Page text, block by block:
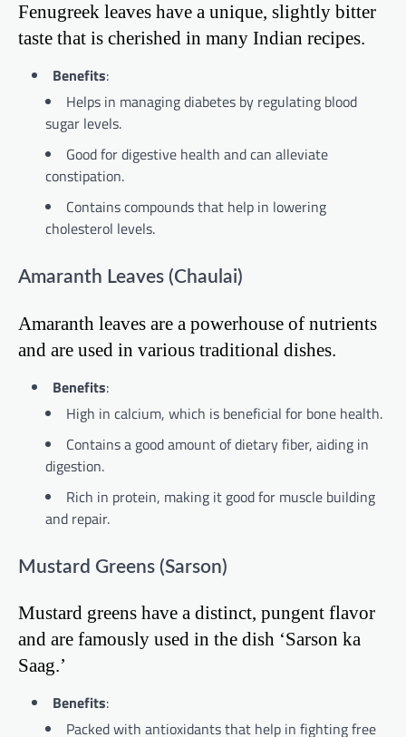
Fenugreek leaves have a unique, slightly bitter
taste that is cherished in many Indian recipes.
Benefits:
Helps in managing diabetes by regulating blood
sugar levels.
Good for digestive health and can alleviate
constipation.
Contains compounds that help in lowering
cholesterol levels.
Amaranth Leaves (Chaulai)
Amaranth leaves are a powerhouse of nutrients
and are used in various traditional dishes.
Benefits:
High in calcium, which is beneficial for bone health.
Contains a good amount of dietary fiber, aiding in
digestion.
Rich in protein, making it good for muscle building
and repair.
Mustard Greens (Sarson)
Mustard greens have a distinct, pungent flavor
and are famously used in the dish ‘Sarson ka
Saag.’
Benefits:
Packed with antioxidants that help in fighting free